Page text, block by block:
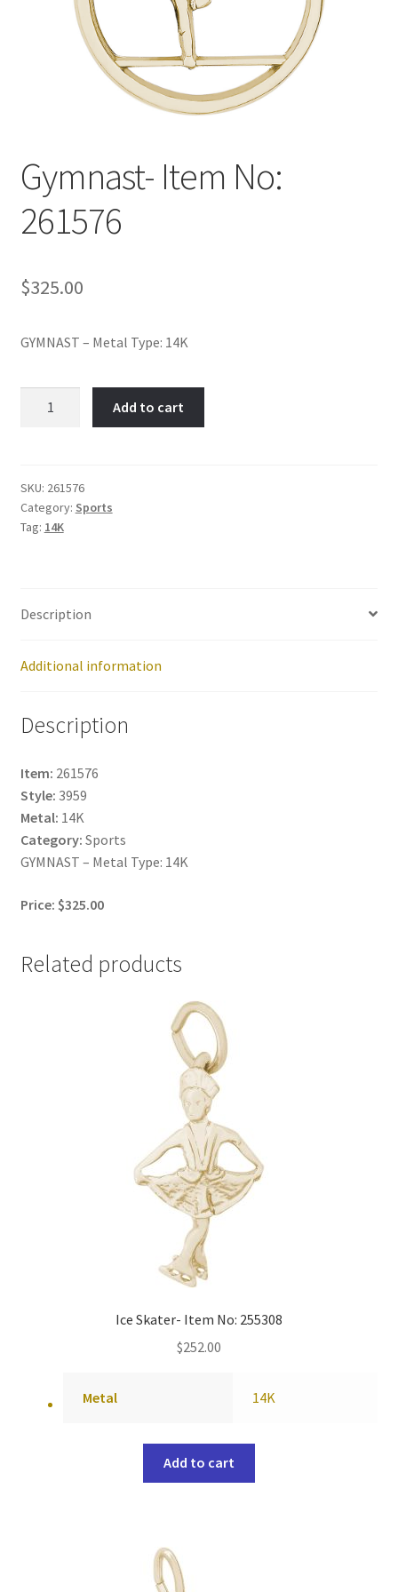
Gymnast- Item No:
261576
$325.00
GYMNAST – Metal Type: 14K
quantity
Add to cart
SKU: 261576
Category: Sports
Tag: 14K
Description
Additional information
Description
Item: 261576
Style: 3959
Metal: 14K
Category: Sports
GYMNAST – Metal Type: 14K
Price: $325.00
Related products
Ice Skater- Item No: 255308
$252.00
Metal 14K
Add to cart